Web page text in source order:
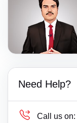
Need Help?
Call us on: